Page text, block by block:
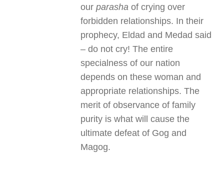
ourparasha of crying over
forbidden relationships. In their
prophecy, Eldad and Medad said
– do not cry! The entire
specialness of our nation
depends on these woman and
appropriate relationships. The
merit of observance of family
purity is what will cause the
ultimate defeat of Gog and
Magog.